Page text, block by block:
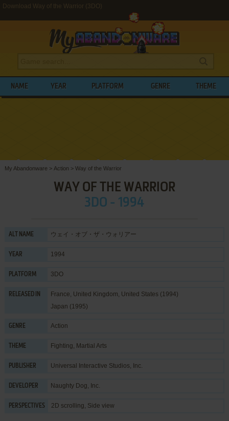
Download Way of the Warrior (3DO)
NAME YEAR PLATFORM GENRE THEME
My Abandonware > Action > Way of the Warrior
WAY OF THE WARRIOR
3DO - 1994
ALT NAME ウェイ・オブ・ザ・ウォリアー
YEAR 1994
PLATFORM 3DO
RELEASED IN
France, United Kingdom, United States (1994)
Japan (1995)
GENRE Action
THEME Fighting, Martial Arts
PUBLISHER Universal Interactive Studios, Inc.
DEVELOPER Naughty Dog, Inc.
PERSPECTIVES 2D scrolling, Side view